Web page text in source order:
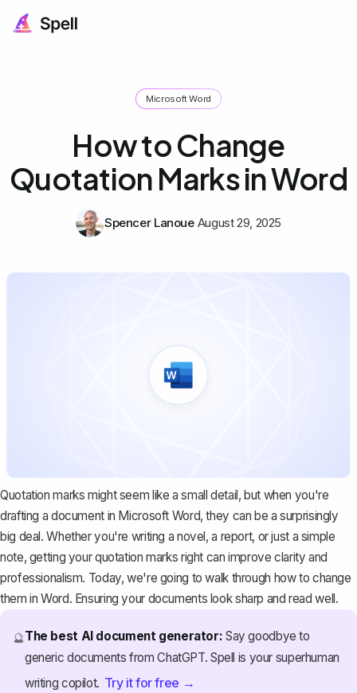
Microsoft Word
How to Change
Quotation Marks in Word
Spencer Lanoue August 29, 2025
Quotation marks might seem like a small detail, but when you're
drafting a document in Microsoft Word, they can be a surprisingly
big deal. Whether you're writing a novel, a report, or just a simple
note, getting your quotation marks right can improve clarity and
professionalism. Today, we're going to walk through how to change
them in Word. Ensuring your documents look sharp and read well.
🔮The best AI document generator: Say goodbye to
generic documents from ChatGPT. Spell is your superhuman
writing copilot. Try it for free →